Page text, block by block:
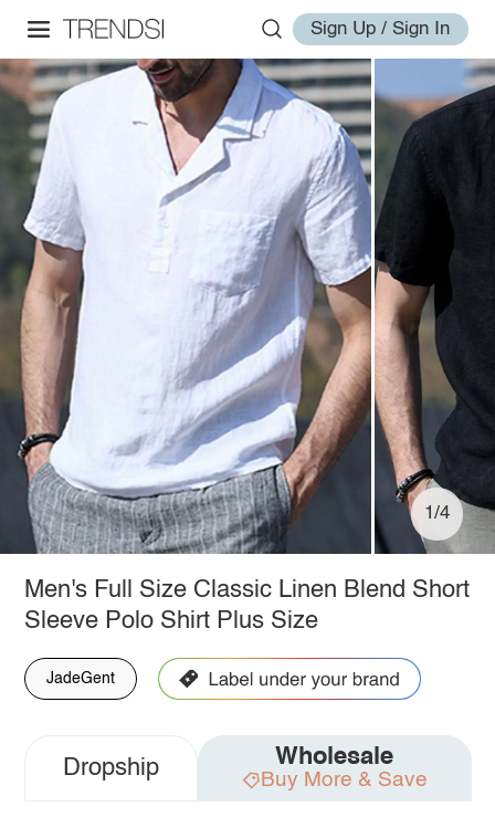
Sign Up / Sign In
1/4
Men's Full Size Classic Linen Blend Short
Sleeve Polo Shirt Plus Size
JadeGent
Dropship Wholesale
Buy More & Save